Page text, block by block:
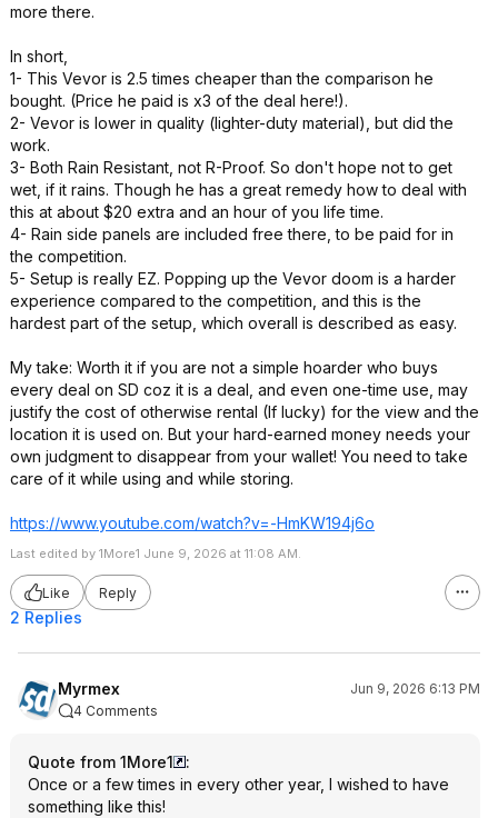
more there.
In short,
1- This Vevor is 2.5 times cheaper than the comparison he
bought. (Price he paid is x3 of the deal here!).
2- Vevor is lower in quality (lighter-duty material), but did the
work.
3- Both Rain Resistant, not R-Proof. So don't hope not to get
wet, if it rains. Though he has a great remedy how to deal with
this at about $20 extra and an hour of you life time.
4- Rain side panels are included free there, to be paid for in
the competition.
5- Setup is really EZ. Popping up the Vevor doom is a harder
experience compared to the competition, and this is the
hardest part of the setup, which overall is described as easy.
My take: Worth it if you are not a simple hoarder who buys
every deal on SD coz it is a deal, and even one-time use, may
justify the cost of otherwise rental (If lucky) for the view and the
location it is used on. But your hard-earned money needs your
own judgment to disappear from your wallet! You need to take
care of it while using and while storing.
https://www.youtube.com/watch?v=-HmKW194j6o
Last edited by 1More1 June 9, 2026 at 11:08 AM.
Like Reply
2 Replies
Myrmex
Jun 9, 2026 6:13 PM
4 Comments
Quote from 1More1
:
Once or a few times in every other year, I wished to have
something like this!